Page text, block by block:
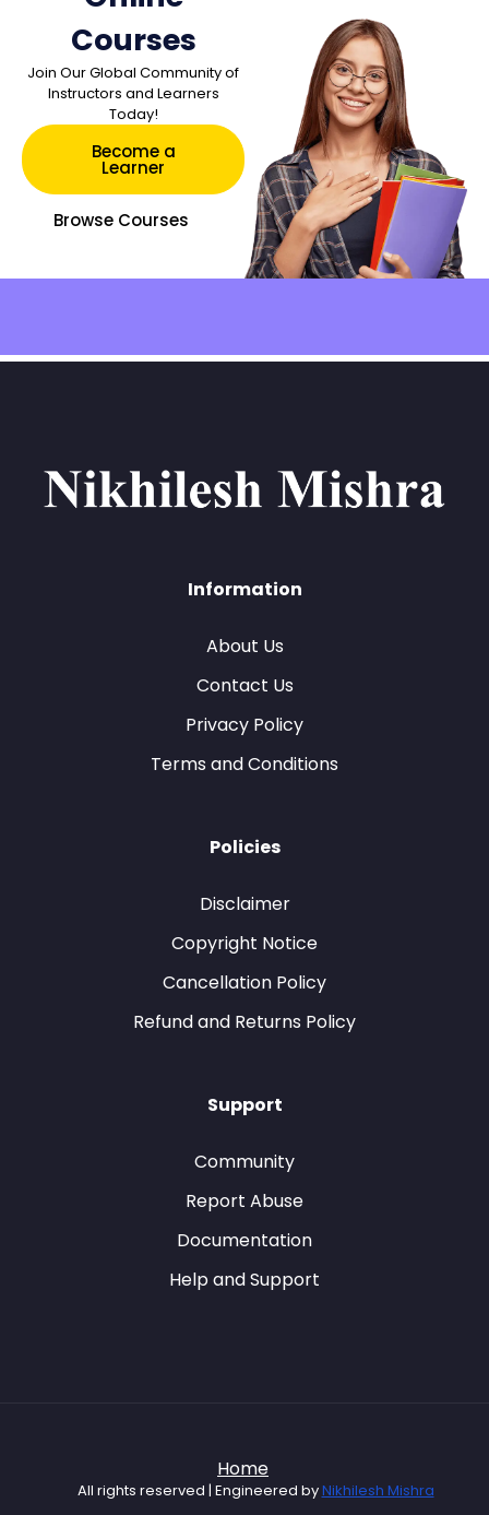
Courses
Join Our Global Community of
Instructors and Learners
Today!
Become a
Learner
Browse Courses
Information
About Us
Contact Us
Privacy Policy
Terms and Conditions
Policies
Disclaimer
Copyright Notice
Cancellation Policy
Refund and Returns Policy
Support
Community
Report Abuse
Documentation
Help and Support
Home
All rights reserved | Engineered byNikhilesh Mishra